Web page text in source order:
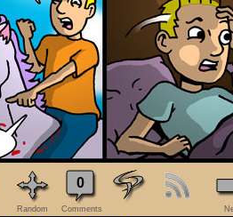
Random
0
Comments